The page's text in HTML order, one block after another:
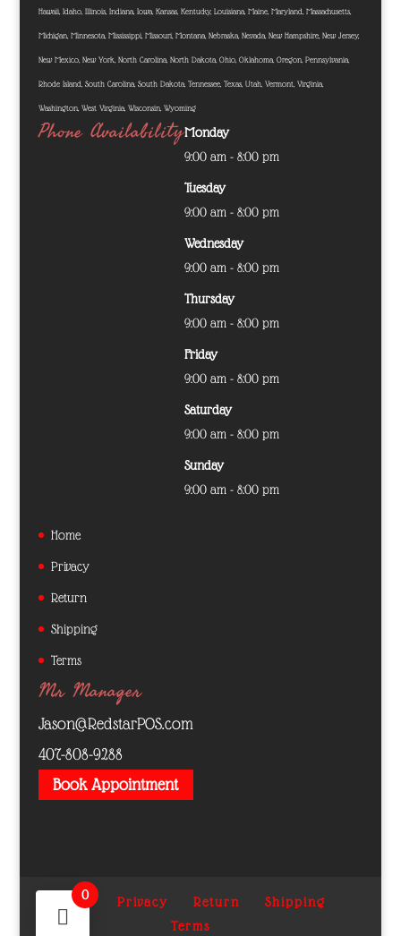
Hawaii, Idaho, Illinois, Indiana, Iowa, Kansas, Kentucky, Louisiana, Maine, Maryland, Massachusetts,
Michigan, Minnesota, Mississippi, Missouri, Montana, Nebraska, Nevada, New Hampshire, New Jersey,
New Mexico, New York, North Carolina, North Dakota, Ohio, Oklahoma, Oregon, Pennsylvania,
Rhode Island, South Carolina, South Dakota, Tennessee, Texas, Utah, Vermont, Virginia,
Washington, West Virginia, Wisconsin, Wyoming
Phone AvailabilityMonday
9:00 am - 8:00 pm
Tuesday
9:00 am - 8:00 pm
Wednesday
9:00 am - 8:00 pm
Thursday
9:00 am - 8:00 pm
Friday
9:00 am - 8:00 pm
Saturday
9:00 am - 8:00 pm
Sunday
9:00 am - 8:00 pm
Home
Privacy
Return
Shipping
Terms
Mr Manager
Jason@RedstarPOS.com
407-808-9288
Book Appointment
Home Privacy Return
Shipping
Terms
0